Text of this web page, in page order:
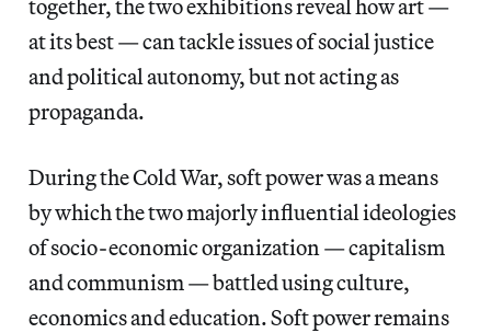
together, the two exhibitions reveal how art —
at its best — can tackle issues of social justice
and political autonomy, but not acting as
propaganda.
During the Cold War, soft power was a means
by which the two majorly influential ideologies
of socio-economic organization — capitalism
and communism — battled using culture,
economics and education. Soft power remains